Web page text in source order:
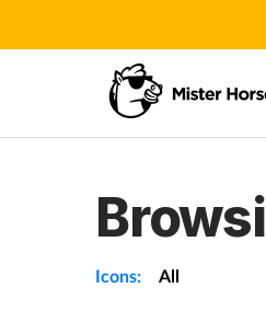
Icons: All